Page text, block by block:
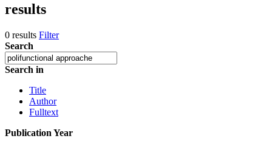
results
0 results Filter
Search
Search in
Title
Author
Fulltext
Publication Year